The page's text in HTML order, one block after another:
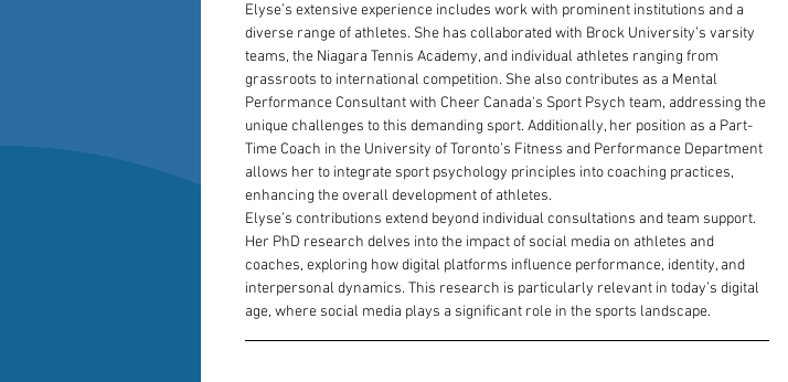
Elyse’s extensive experience includes work with prominent institutions and a
diverse range of athletes. She has collaborated with Brock University’s varsity
teams, the Niagara Tennis Academy, and individual athletes ranging from
grassroots to international competition. She also contributes as a Mental
Performance Consultant with Cheer Canada's Sport Psych team, addressing the
unique challenges to this demanding sport. Additionally, her position as a Part-
Time Coach in the University of Toronto’s Fitness and Performance Department
allows her to integrate sport psychology principles into coaching practices,
enhancing the overall development of athletes.
Elyse’s contributions extend beyond individual consultations and team support.
Her PhD research delves into the impact of social media on athletes and
coaches, exploring how digital platforms influence performance, identity, and
interpersonal dynamics. This research is particularly relevant in today’s digital
age, where social media plays a significant role in the sports landscape.